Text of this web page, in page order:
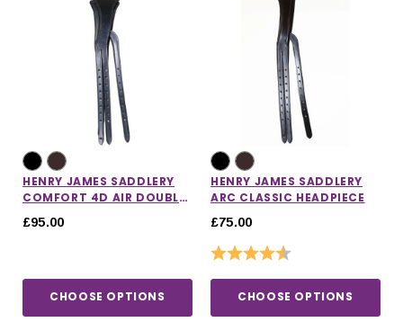
HENRY JAMES SADDLERY
COMFORT 4D AIR DOUBLE
£95.00
CHOOSE OPTIONS
HENRY JAMES SADDLERY
ARC CLASSIC HEADPIECE
£75.00
Rating:
CHOOSE OPTIONS